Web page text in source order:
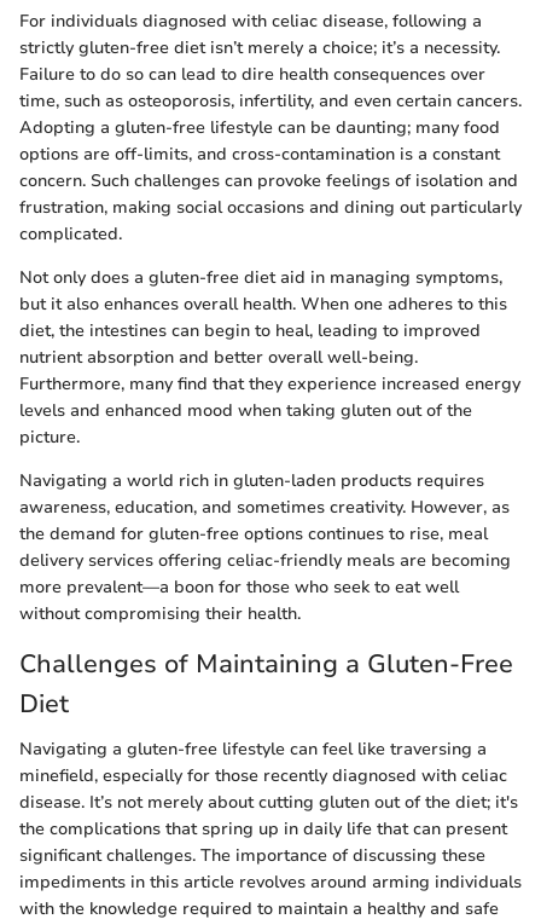
For individuals diagnosed with celiac disease, following a
strictly gluten-free diet isn’t merely a choice; it’s a necessity.
Failure to do so can lead to dire health consequences over
time, such as osteoporosis, infertility, and even certain cancers.
Adopting a gluten-free lifestyle can be daunting; many food
options are off-limits, and cross-contamination is a constant
concern. Such challenges can provoke feelings of isolation and
frustration, making social occasions and dining out particularly
complicated.
Not only does a gluten-free diet aid in managing symptoms,
but it also enhances overall health. When one adheres to this
diet, the intestines can begin to heal, leading to improved
nutrient absorption and better overall well-being.
Furthermore, many find that they experience increased energy
levels and enhanced mood when taking gluten out of the
picture.
Navigating a world rich in gluten-laden products requires
awareness, education, and sometimes creativity. However, as
the demand for gluten-free options continues to rise, meal
delivery services offering celiac-friendly meals are becoming
more prevalent—a boon for those who seek to eat well
without compromising their health.
Challenges of Maintaining a Gluten-Free
Diet
Navigating a gluten-free lifestyle can feel like traversing a
minefield, especially for those recently diagnosed with celiac
disease. It’s not merely about cutting gluten out of the diet; it's
the complications that spring up in daily life that can present
significant challenges. The importance of discussing these
impediments in this article revolves around arming individuals
with the knowledge required to maintain a healthy and safe